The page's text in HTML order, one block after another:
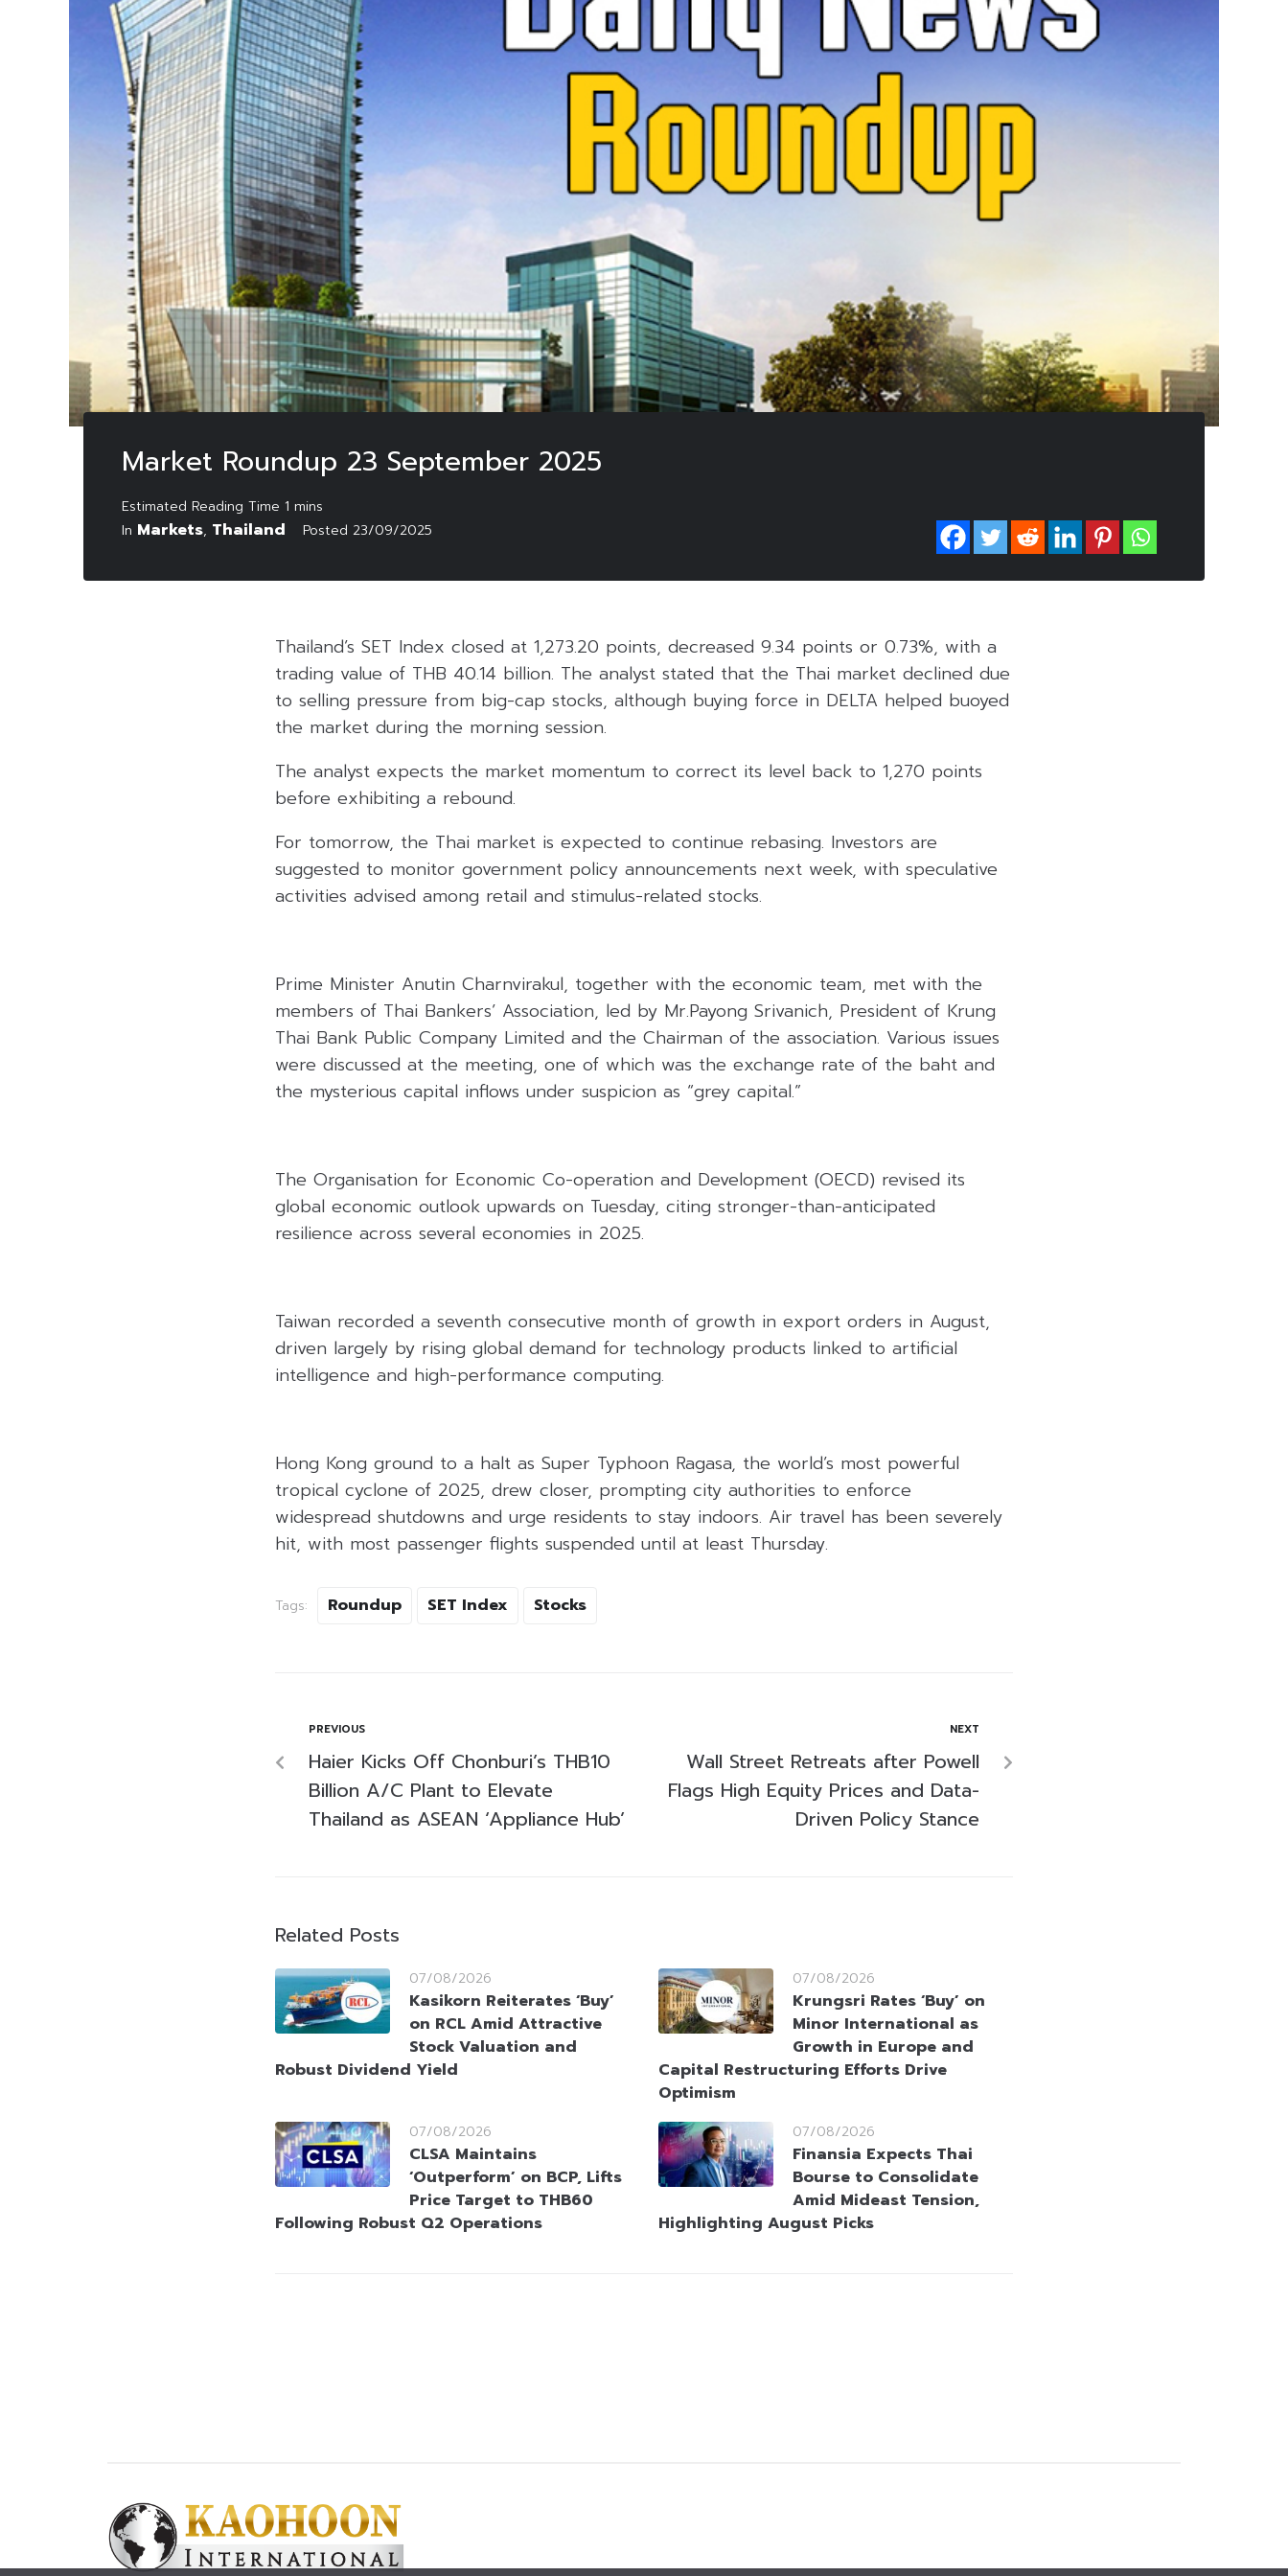
Market Roundup 23 September 2025
In Markets, Thailand Posted 23/09/2025
Thailand’s SET Index closed at 1,273.20 points, decreased 9.34 points or 0.73%, with a
trading value of THB 40.14 billion. The analyst stated that the Thai market declined due
to selling pressure from big-cap stocks, although buying force in DELTA helped buoyed
the market during the morning session.
The analyst expects the market momentum to correct its level back to 1,270 points
before exhibiting a rebound.
For tomorrow, the Thai market is expected to continue rebasing. Investors are
suggested to monitor government policy announcements next week, with speculative
activities advised among retail and stimulus-related stocks.
Prime Minister Anutin Charnvirakul, together with the economic team, met with the
members of Thai Bankers’ Association, led by Mr.Payong Srivanich, President of Krung
Thai Bank Public Company Limited and the Chairman of the association. Various issues
were discussed at the meeting, one of which was the exchange rate of the baht and
the mysterious capital inflows under suspicion as “grey capital.”
The Organisation for Economic Co-operation and Development (OECD) revised its
global economic outlook upwards on Tuesday, citing stronger-than-anticipated
resilience across several economies in 2025.
Taiwan recorded a seventh consecutive month of growth in export orders in August,
driven largely by rising global demand for technology products linked to artificial
intelligence and high-performance computing.
Hong Kong ground to a halt as Super Typhoon Ragasa, the world’s most powerful
tropical cyclone of 2025, drew closer, prompting city authorities to enforce
widespread shutdowns and urge residents to stay indoors. Air travel has been severely
hit, with most passenger flights suspended until at least Thursday.
Tags: Roundup SET Index Stocks
PREVIOUS
Haier Kicks Off Chonburi’s THB10
Billion A/C Plant to Elevate
Thailand as ASEAN ‘Appliance Hub’
NEXT
Wall Street Retreats after Powell
Flags High Equity Prices and Data-
Driven Policy Stance
Related Posts
07/08/2026
Kasikorn Reiterates ‘Buy’
on RCL Amid Attractive
Stock Valuation and
Robust Dividend Yield
07/08/2026
Krungsri Rates ‘Buy’ on
Minor International as
Growth in Europe and
Capital Restructuring Efforts Drive
Optimism
07/08/2026
CLSA Maintains
‘Outperform’ on BCP, Lifts
Price Target to THB60
Following Robust Q2 Operations
07/08/2026
Finansia Expects Thai
Bourse to Consolidate
Amid Mideast Tension,
Highlighting August Picks